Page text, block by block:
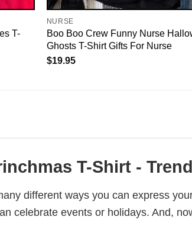
T-
NURSE
Boo Boo Crew Funny Nurse
Ghosts T-Shirt Gifts For Nurse
$19.95
T-Shirt -
different ways you can express
celebrate events or holidays. And,